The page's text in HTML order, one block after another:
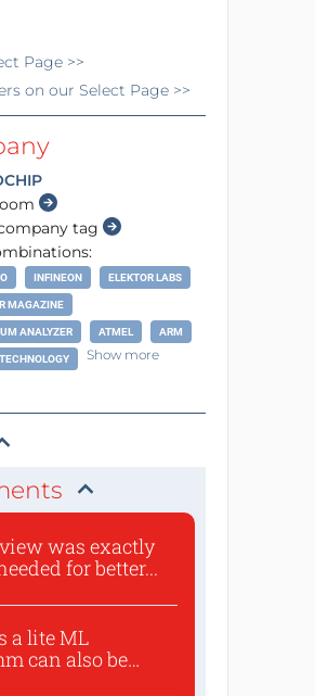
Page >>
on our Select Page >>
tag
INFINEON ELEKTOR LABS
MAGAZINE
ANALYZER ATMEL ARM
Show more
was exactly
for better...
a lite ML
can also be